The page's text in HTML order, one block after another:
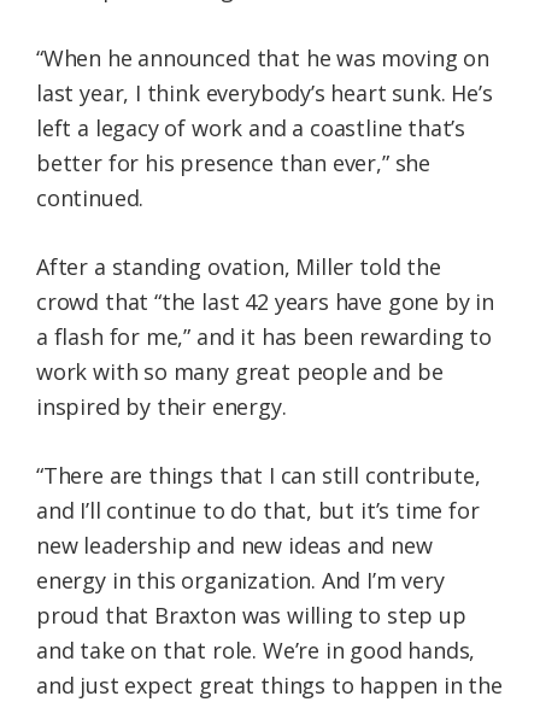
“When he announced that he was moving on
last year, I think everybody’s heart sunk. He’s
left a legacy of work and a coastline that’s
better for his presence than ever,” she
continued.
After a standing ovation, Miller told the
crowd that “the last 42 years have gone by in
a flash for me,” and it has been rewarding to
work with so many great people and be
inspired by their energy.
“There are things that I can still contribute,
and I’ll continue to do that, but it’s time for
new leadership and new ideas and new
energy in this organization. And I’m very
proud that Braxton was willing to step up
and take on that role. We’re in good hands,
and just expect great things to happen in the